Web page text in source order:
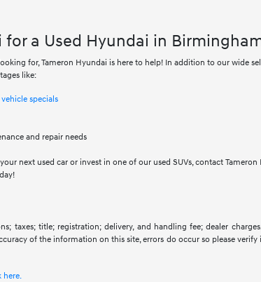
for a Used Hyundai in
for, Tameron Hyundai is here to help! In addition to our wide
like:
specials
and repair needs
next used car or invest in one of our used SUVs, contact
taxes; title; registration; delivery, and handling fee; dealer
of the information on this site, errors do occur so please
here.